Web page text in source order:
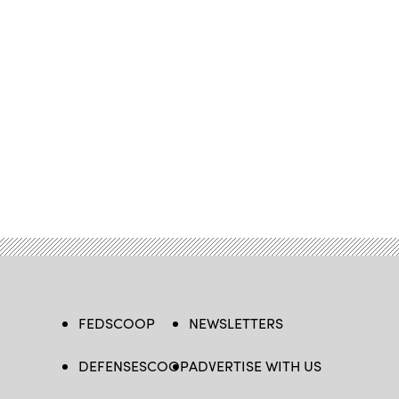
FEDSCOOP
DEFENSESCOOP
NEWSLETTERS
ADVERTISE WITH US